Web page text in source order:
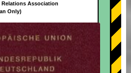
+
Relations Association
Only)